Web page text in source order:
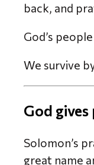
back, and
God’s
We survive
God
Solomon’s
great name